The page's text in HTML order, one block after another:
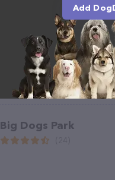
Big Dogs Park
Add